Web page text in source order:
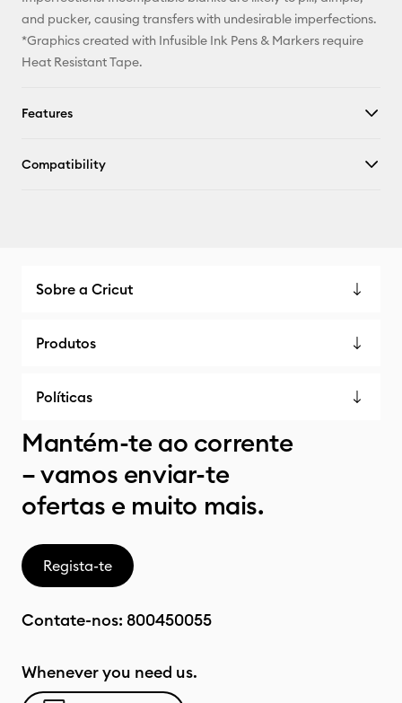
and pucker, causing transfers with undesirable imperfections.
*Graphics created with Infusible Ink Pens & Markers require
Heat Resistant Tape.
Features
Compatibility
Sobre a Cricut
Produtos
Políticas
Mantém-te ao corrente
– vamos enviar-te
ofertas e muito mais.
Regista-te
Contate-nos: 800450055
Whenever you need us.